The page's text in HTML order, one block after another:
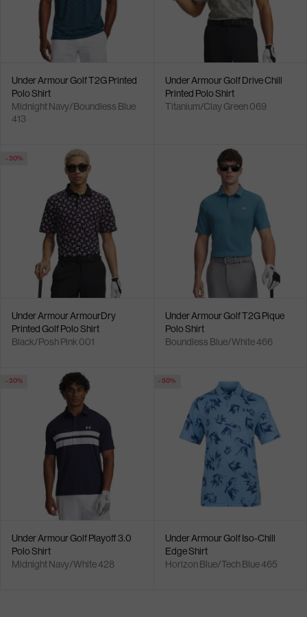
Under Armour Golf T2G Printed
Polo Shirt
Midnight Navy/Boundless Blue
413
Under Armour Golf Drive Chill
Printed Polo Shirt
Titanium/Clay Green 069
- 30%
Under Armour ArmourDry
Printed Golf Polo Shirt
Black/Posh Pink 001
Under Armour Golf T2G Pique
Polo Shirt
Boundless Blue/White 466
- 30%
Under Armour Golf Playoff 3.0
Polo Shirt
Midnight Navy/White 428
- 50%
Under Armour Golf Iso-Chill
Edge Shirt
Horizon Blue/Tech Blue 465